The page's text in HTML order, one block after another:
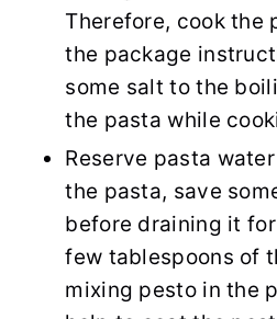
Therefore, cook the
the package
some salt to the
the pasta while
Reserve pasta
the pasta, save
before draining it
few tablespoons of
mixing pesto in the